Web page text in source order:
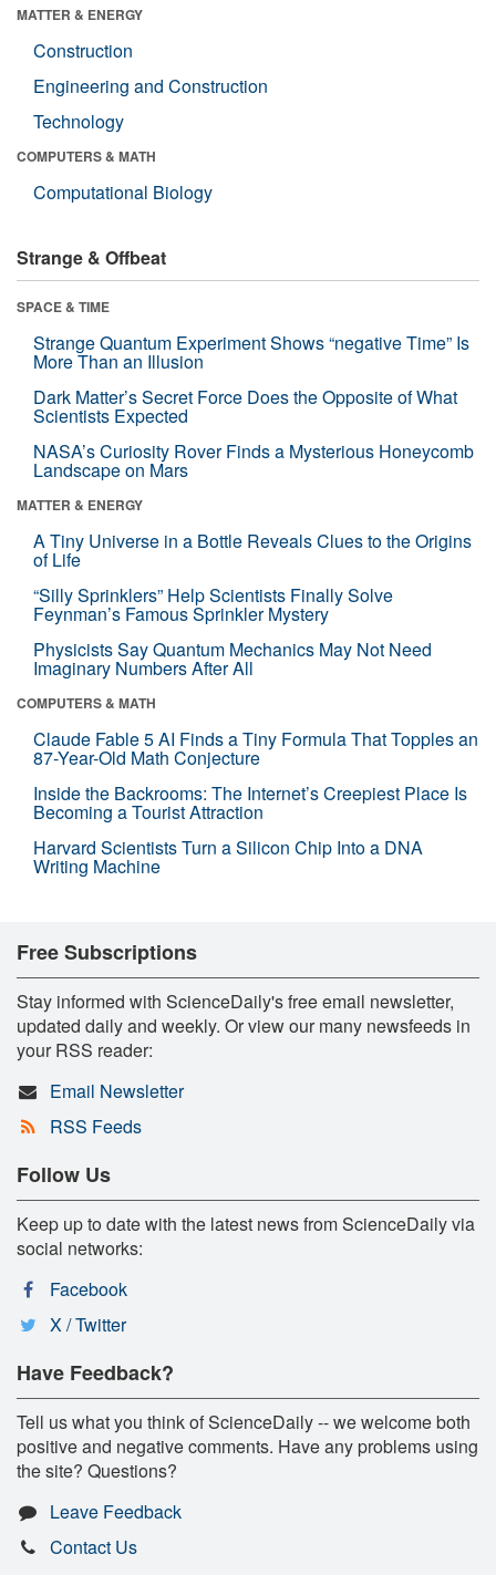
MATTER & ENERGY
Construction
Engineering and Construction
Technology
COMPUTERS & MATH
Computational Biology
Strange & Offbeat
SPACE & TIME
Strange Quantum Experiment Shows “negative Time” Is
More Than an Illusion
Dark Matter’s Secret Force Does the Opposite of What
Scientists Expected
NASA’s Curiosity Rover Finds a Mysterious Honeycomb
Landscape on Mars
MATTER & ENERGY
A Tiny Universe in a Bottle Reveals Clues to the Origins
of Life
“Silly Sprinklers” Help Scientists Finally Solve
Feynman’s Famous Sprinkler Mystery
Physicists Say Quantum Mechanics May Not Need
Imaginary Numbers After All
COMPUTERS & MATH
Claude Fable 5 AI Finds a Tiny Formula That Topples an
87-Year-Old Math Conjecture
Inside the Backrooms: The Internet’s Creepiest Place Is
Becoming a Tourist Attraction
Harvard Scientists Turn a Silicon Chip Into a DNA
Writing Machine
Free Subscriptions
Stay informed with ScienceDaily's free email newsletter,
updated daily and weekly. Or view our many newsfeeds in
your RSS reader:
Email Newsletter
RSS Feeds
Follow Us
Keep up to date with the latest news from ScienceDaily via
social networks:
Facebook
X / Twitter
Have Feedback?
Tell us what you think of ScienceDaily -- we welcome both
positive and negative comments. Have any problems using
the site? Questions?
Leave Feedback
Contact Us